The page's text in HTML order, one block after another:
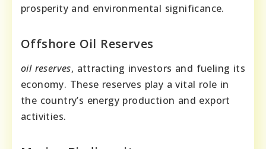
prosperity and environmental significance.
Offshore Oil Reserves
oil reserves, attracting investors and fueling its
economy. These reserves play a vital role in
the country’s energy production and export
activities.